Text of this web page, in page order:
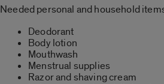
Needed personal and household
Deodorant
Body lotion
Mouthwash
Menstrual supplies
Razor and shaving cream